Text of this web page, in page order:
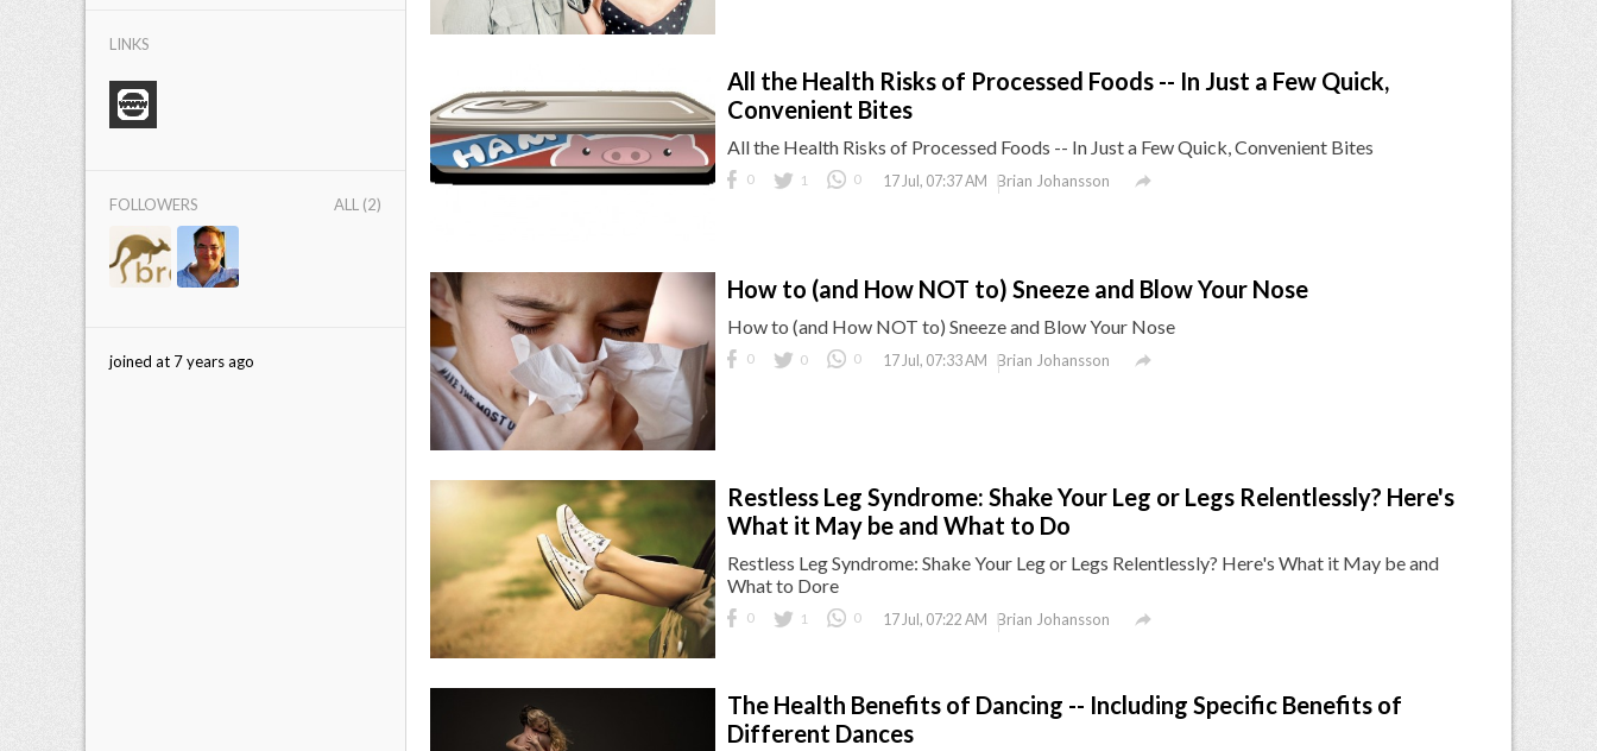
LINKS
FOLLOWERS ALL (2)
joined at 7 years ago
All the Health Risks of Processed Foods -- In Just a Few Quick,
Convenient Bites
All the Health Risks of Processed Foods -- In Just a Few Quick, Convenient Bites
0 1 0 17 Jul, 07:37 AM Brian Johansson 
How to (and How NOT to) Sneeze and Blow Your Nose
How to (and How NOT to) Sneeze and Blow Your Nose
0 0 0 17 Jul, 07:33 AM Brian Johansson 
Restless Leg Syndrome: Shake Your Leg or Legs Relentlessly? Here's
What it May be and What to Do
Restless Leg Syndrome: Shake Your Leg or Legs Relentlessly? Here's What it May be and
What to Dore
0 1 0 17 Jul, 07:22 AM Brian Johansson 
The Health Benefits of Dancing -- Including Specific Benefits of
Different Dances